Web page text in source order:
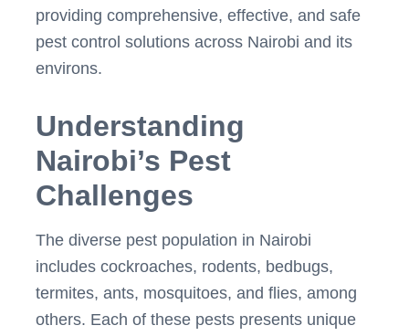
providing comprehensive, effective, and safe
pest control solutions across Nairobi and its
environs.
Understanding
Nairobi’s Pest
Challenges
The diverse pest population in Nairobi
includes cockroaches, rodents, bedbugs,
termites, ants, mosquitoes, and flies, among
others. Each of these pests presents unique